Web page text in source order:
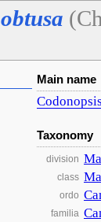
obtusa
Main name
Codonopsis
Taxonomy
division
class
ordo
familia